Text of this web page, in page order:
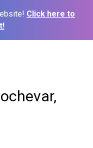
Click here to